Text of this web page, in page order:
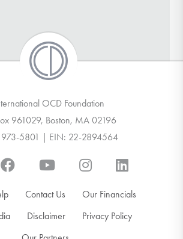
OCD Foundation
961029, Boston, MA 02196
973-5801 | EIN: 22-2894564
Contact Us
Our Financials
Disclaimer
Privacy Policy